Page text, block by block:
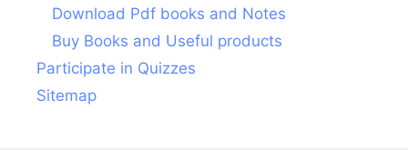
Download Pdf books and Notes
Buy Books and Useful products
Participate in Quizzes
Sitemap